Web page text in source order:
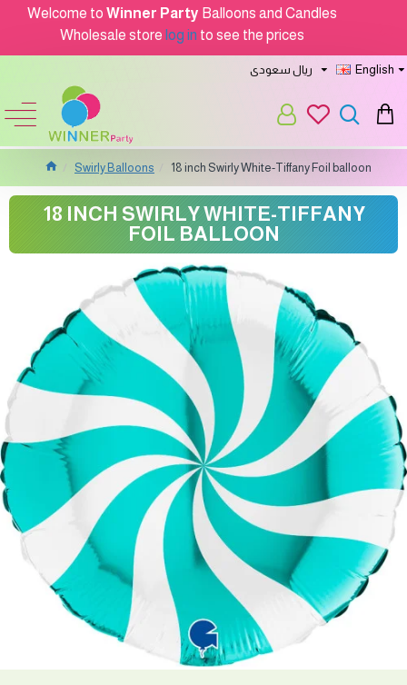
Welcome to Winner Party Balloons and Candles
Wholesale store log in to see the prices
ريال سعودى English
Swirly Balloons 18 inch Swirly White-Tiffany Foil balloon
18 INCH SWIRLY WHITE-TIFFANY
FOIL BALLOON